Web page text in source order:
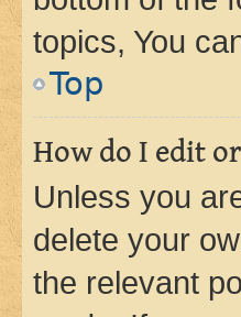
topics, You
Top
How do I edit
Unless you
delete your
the relevant